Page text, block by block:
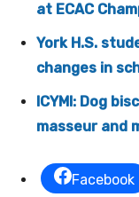
at ECAC
York H.S.
changes in
ICYMI: Dog
masseur and
Facebook